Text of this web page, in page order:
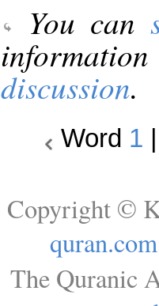
You can
discussion.
Word 1
Copyright ©
quran.com
The Quranic